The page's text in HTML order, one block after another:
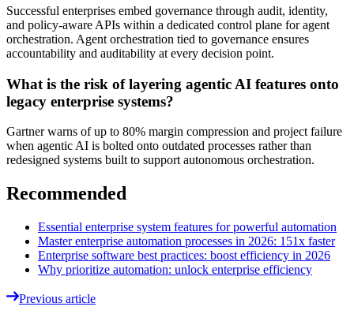
Successful enterprises embed governance through audit, identity,
and policy-aware APIs within a dedicated control plane for agent
orchestration. Agent orchestration tied to governance ensures
accountability and auditability at every decision point.
What is the risk of layering agentic AI features onto
legacy enterprise systems?
Gartner warns of up to 80% margin compression and project failure
when agentic AI is bolted onto outdated processes rather than
redesigned systems built to support autonomous orchestration.
Recommended
Essential enterprise system features for powerful automation
Master enterprise automation processes in 2026: 151x faster
Enterprise software best practices: boost efficiency in 2026
Why prioritize automation: unlock enterprise efficiency
Previous article